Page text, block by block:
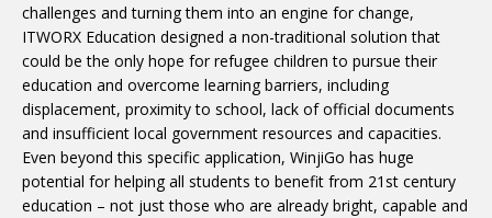
challenges and turning them into an engine for change,
ITWORX Education designed a non-traditional solution that
could be the only hope for refugee children to pursue their
education and overcome learning barriers, including
displacement, proximity to school, lack of official documents
and insufficient local government resources and capacities.
Even beyond this specific application, WinjiGo has huge
potential for helping all students to benefit from 21st century
education – not just those who are already bright, capable and